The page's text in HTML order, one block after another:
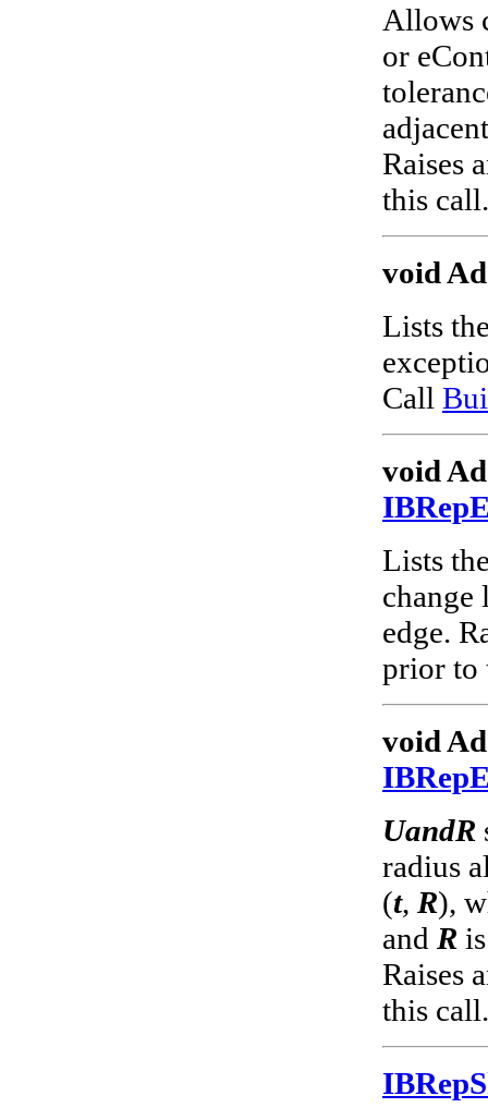
Allows
or
Raises
this call.
void
Lists
Call
void
Lists
change
edge.
prior to
void
UandR
radius
(t, R),
and R
Raises
this